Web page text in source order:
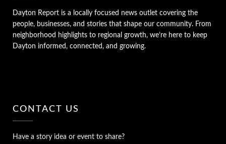
Dayton Report is a locally focused news outlet covering the
people, businesses, and stories that shape our community. From
neighborhood highlights to regional growth, we’re here to keep
Dayton informed, connected, and growing.
CONTACT US
Have a story idea or event to share?